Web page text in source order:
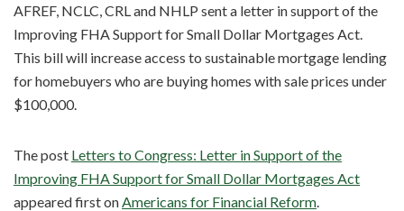
AFREF, NCLC, CRL and NHLP sent a letter in support of the
Improving FHA Support for Small Dollar Mortgages Act.
This bill will increase access to sustainable mortgage lending
for homebuyers who are buying homes with sale prices under
$100,000.
The post Letters to Congress: Letter in Support of the
Improving FHA Support for Small Dollar Mortgages Act
appeared first onAmericans for Financial Reform.